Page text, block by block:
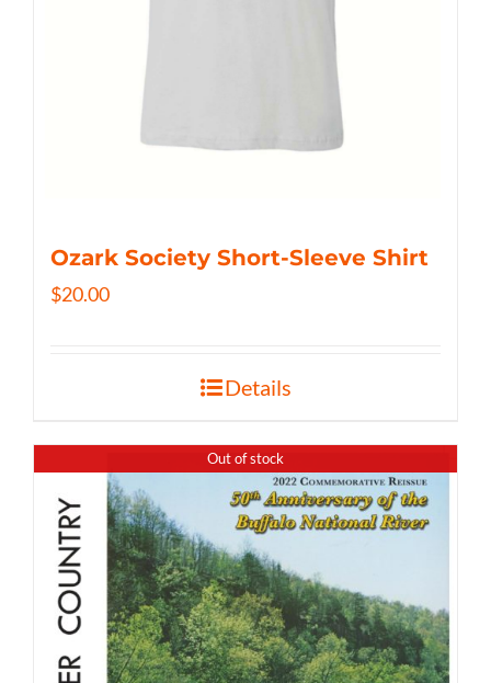
Ozark Society Short-Sleeve Shirt
$20.00
Details
Out of stock